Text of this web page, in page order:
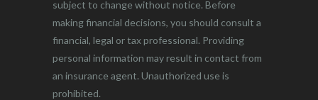
subject to change without notice. Before
making financial decisions, you should consult a
financial, legal or tax professional. Providing
personal information may result in contact from
an insurance agent. Unauthorized use is
prohibited.